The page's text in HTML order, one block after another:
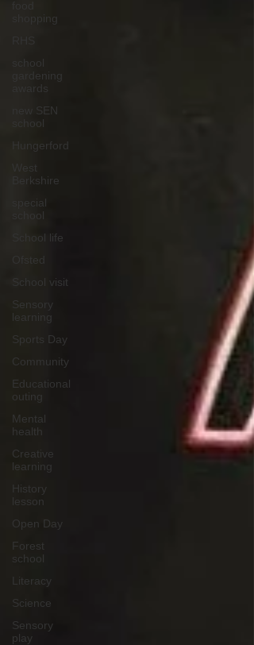
shopping
school
gardening
awards
new SEN
school
Hungerford
West
Berkshire
special
school
School life
Ofsted
School visit
Sensory
learning
Sports Day
Community
Educational
outing
Mental
health
Creative
learning
History
lesson
Open Day
Forest
school
Literacy
Science
Sensory
play